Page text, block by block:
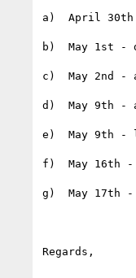
a)  April 30th
b)  May 1st -
c)  May 2nd -
d)  May 9th -
e)  May 9th -
f)  May 16th -
g)  May 17th -
Regards,